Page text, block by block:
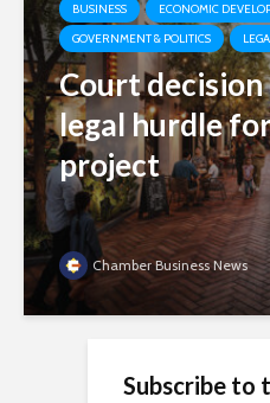
BUSINESS
ECONOMIC
GOVERNMENT & POLITICS
Court
legal hurdle
project
Chamber Business News
Subscribe to